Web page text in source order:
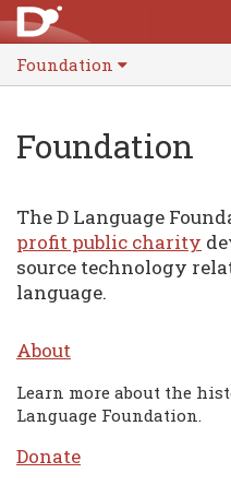
Foundation
Foundation
The D Language
profit public charity
source technology
language.
About
Learn more about the
Language Foundation.
Donate